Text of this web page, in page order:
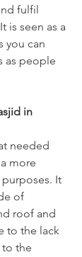
fulfil
is seen as a
you can
as people
in
needed
more
It
of
roof and
to the lack
the